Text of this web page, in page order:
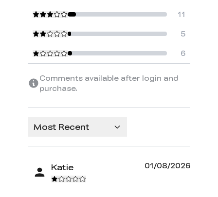
11
5
6
Comments available after login and
purchase.
Most Recent
Katie 01/08/2026